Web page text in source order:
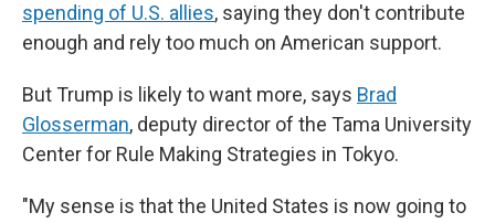
spending of U.S. allies, saying they don't contribute
enough and rely too much on American support.
But Trump is likely to want more, says Brad
Glosserman, deputy director of the Tama University
Center for Rule Making Strategies in Tokyo.
"My sense is that the United States is now going to